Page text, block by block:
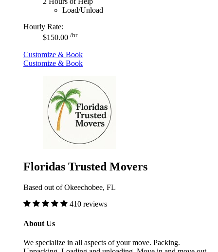
Load/Unload
Hourly Rate:
$150.00 /hr
Customize & Book
Customize & Book
Floridas Trusted Movers
Based out of Okeechobee, FL
410 reviews
About Us
We specialize in all aspects of your move. Packing.